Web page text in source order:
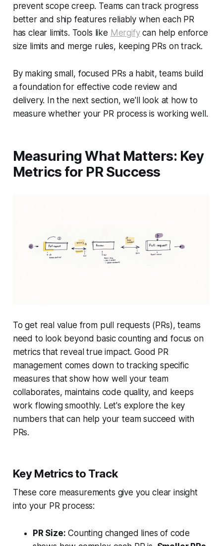
prevent scope creep. Teams can track progress
better and ship features reliably when each PR
has clear limits. Tools like Mergifycan help enforce
size limits and merge rules, keeping PRs on track.
By making small, focused PRs a habit, teams build
a foundation for effective code review and
delivery. In the next section, we'll look at how to
measure whether your PR process is working well.
Measuring What Matters: Key
Metrics for PR Success
To get real value from pull requests (PRs), teams
need to look beyond basic counting and focus on
metrics that reveal true impact. Good PR
management comes down to tracking specific
measures that show how well your team
collaborates, maintains code quality, and keeps
work flowing smoothly. Let's explore the key
numbers that can help your team succeed with
PRs.
Key Metrics to Track
These core measurements give you clear insight
into your PR process:
PR Size: Counting changed lines of code